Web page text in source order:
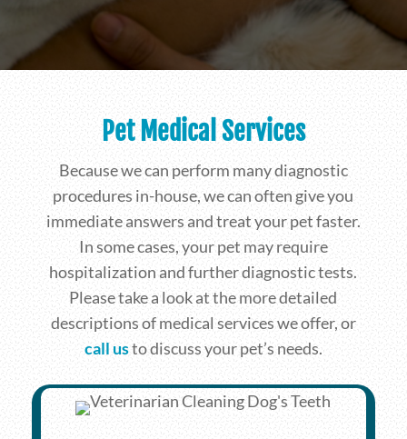
Pet Medical Services
Because we can perform many diagnostic
procedures in-house, we can often give you
immediate answers and treat your pet faster.
In some cases, your pet may require
hospitalization and further diagnostic tests.
Please take a look at the more detailed
descriptions of medical services we offer, or
call usto discuss your pet’s needs.